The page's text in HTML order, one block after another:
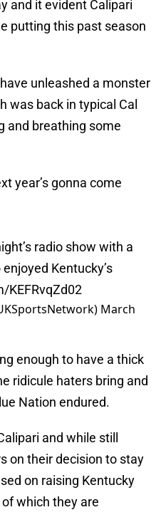
and it evident Calipari
putting this past season
unleashed a monster
was back in typical Cal
and breathing some
year’s gonna come
radio show with a
Kentucky’s
KEFRvqZd02
March
enough to have a thick
ridicule haters bring and
Nation endured.
and while still
on their decision to stay
on raising Kentucky
which they are